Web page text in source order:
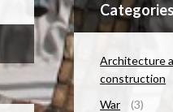
Categories
Architecture
construction
War (3)